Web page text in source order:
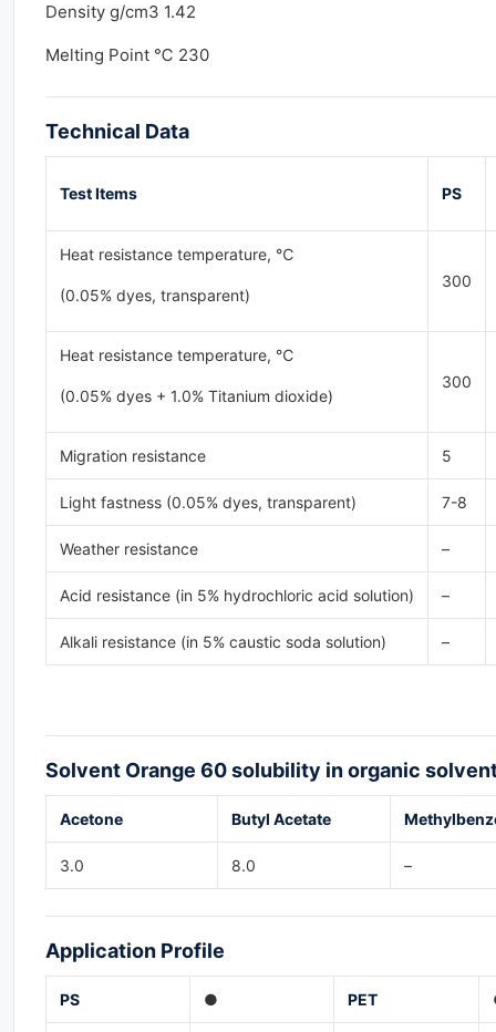
Density g/cm3 1.42
Melting Point ℃ 230
Technical Data
TestItems PS
Heat resistance temperature, ℃
(0.05% dyes, transparent)
300
Heat resistance temperature, ℃
(0.05% dyes + 1.0% Titanium dioxide)
300
Migration resistance 5
Light fastness (0.05% dyes, transparent) 7-8
Weather resistance –
Acid resistance (in 5% hydrochloric acid solution) –
Alkali resistance (in 5% caustic soda solution) –
Solvent Orange 60solubility in organic
Acetone Butyl Acetate
3.0 8.0 –
Application Profile
PS ● PET